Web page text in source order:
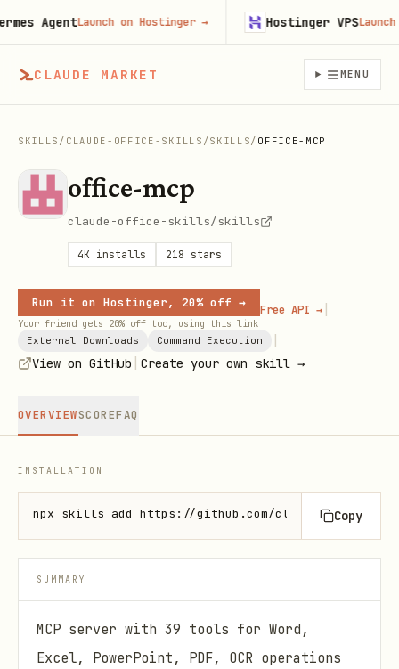
CLAUDE MARKET MENU
SKILLS / CLAUDE-OFFICE-SKILLS /SKILLS/ OFFICE-MCP
office-mcp
claude-office-skills/skills
4K installs 218 stars
Run it on Hostinger, 20% off →
Your friend gets 20% off too, using this link
Free API → |
External Downloads Command Execution
View on GitHub Create your own skill →
OVERVIEWSCOREFAQ
INSTALLATION
npx skills add https://github.com/claude-office-
Copy
SUMMARY
MCP server with 39 tools for Word,
Excel, PowerPoint, PDF, OCR operations
AgentLaunch on Hostinger→ Hostinger VPS Launch